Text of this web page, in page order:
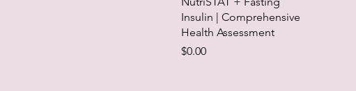
Insulin | Comprehensive
Health Assessment
Price
$0.00